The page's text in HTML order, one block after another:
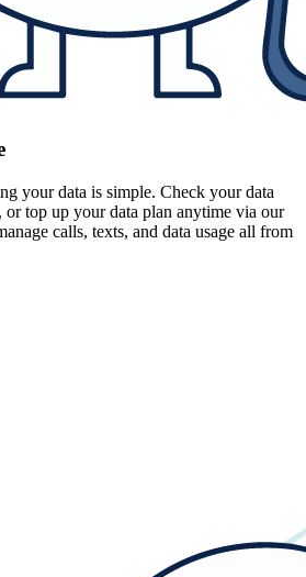
your data is simple. Check your data
or top up your data plan anytime via our
calls, texts, and data usage all from